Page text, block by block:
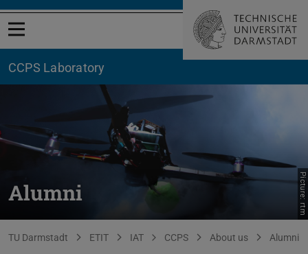
Open menu
CCPS Laboratory
Alumni Picture: rtm
You are here:
TU Darmstadt ETIT IAT CCPS About us Alumni